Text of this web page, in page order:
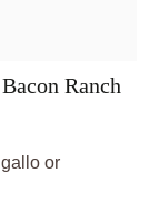
Ranch
or